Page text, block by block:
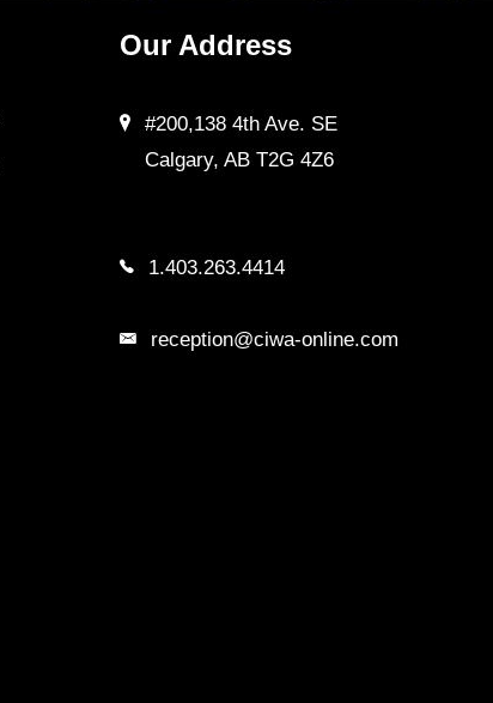
Our Address
#200,138 4th Ave. SE
Calgary, AB T2G 4Z6
1.403.263.4414
reception@ciwa-online.com